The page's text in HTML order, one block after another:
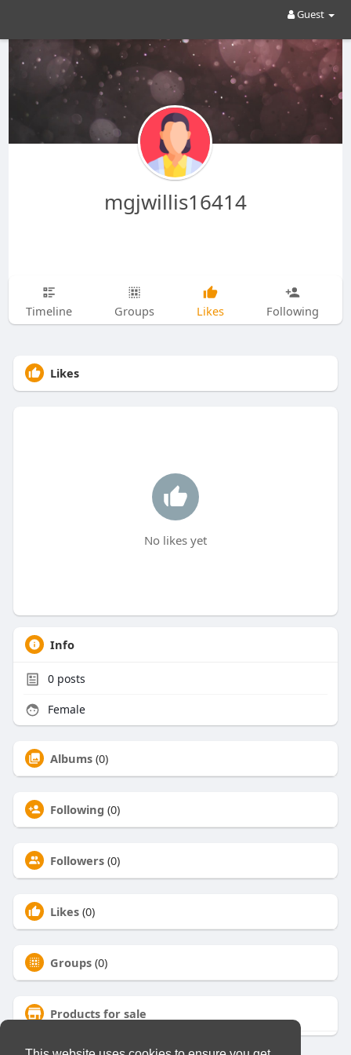
Guest
mgjwillis16414
Timeline Groups Likes Following
Likes
No likes yet
Info
0posts
Female
Albums (0)
Following (0)
Followers (0)
Likes (0)
Groups (0)
Products for sale